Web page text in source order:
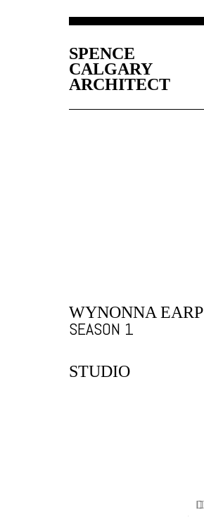
SPENCE
CALGARY
ARCHITECT
WYNONNA EARP
SEASON 1
STUDIO